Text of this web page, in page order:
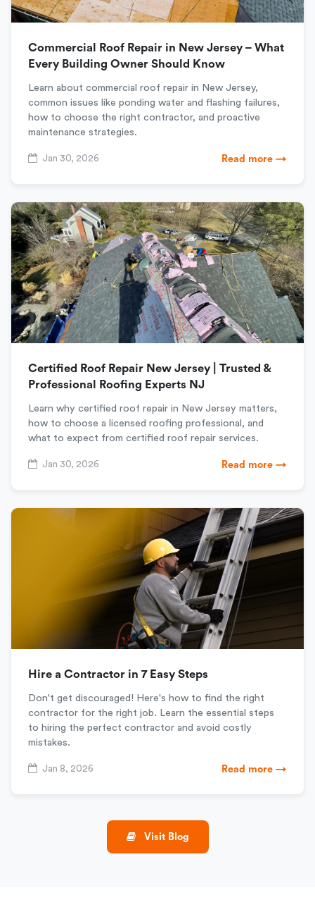
Commercial Roof Repair in New Jersey – What
Every Building Owner Should Know
Learn about commercial roof repair in New Jersey,
common issues like ponding water and flashing failures,
how to choose the right contractor, and proactive
maintenance strategies.
Jan 30, 2026 Read more →
Certified Roof Repair New Jersey | Trusted &
Professional Roofing Experts NJ
Learn why certified roof repair in New Jersey matters,
how to choose a licensed roofing professional, and
what to expect from certified roof repair services.
Jan 30, 2026 Read more →
Hire a Contractor in 7 Easy Steps
Don't get discouraged! Here's how to find the right
contractor for the right job. Learn the essential steps
to hiring the perfect contractor and avoid costly
mistakes.
Jan 8, 2026 Read more →
Visit Blog